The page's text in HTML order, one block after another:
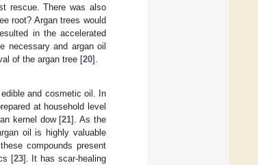
rescue. There was also
root? Argan trees would
in the accelerated
necessary and argan oil
of the argan tree [20].
and cosmetic oil. In
at household level
kernel dow [21]. As the
oil is highly valuable
compounds present
[23]. It has scar-healing